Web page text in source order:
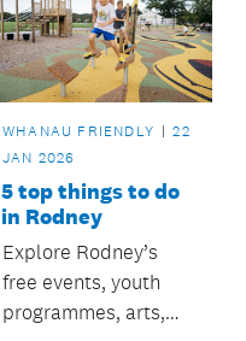
WHANAU FRIENDLY
22
JAN 2026
5 top things to do
in Rodney
Explore Rodney’s
free events, youth
programmes, arts,